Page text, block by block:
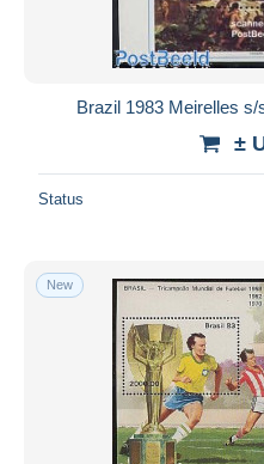
Brazil 1983 Meirelles
±
Status
New